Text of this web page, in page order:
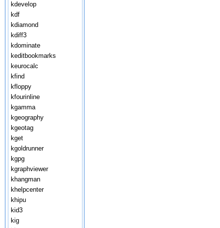
kdevelop
kdf
kdiamond
kdiff3
kdominate
keditbookmarks
keurocalc
kfind
kfloppy
kfourinline
kgamma
kgeography
kgeotag
kget
kgoldrunner
kgpg
kgraphviewer
khangman
khelpcenter
khipu
kid3
kig